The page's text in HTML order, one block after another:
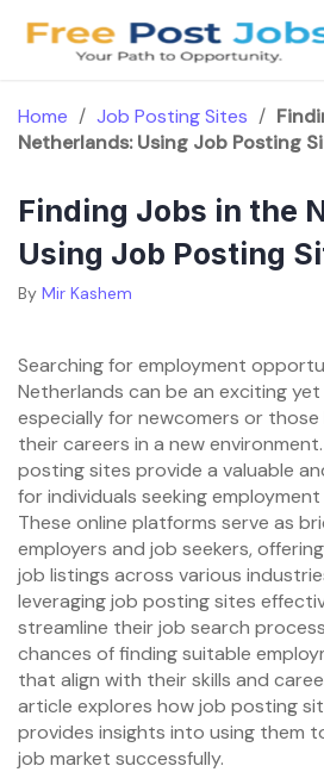
Home / Job Posting Sites /
Netherlands: Using Job Posting
Finding Jobs in the
Using Job Posting
By Mir Kashem
Searching for employment
Netherlands can be an exciting
especially for newcomers or
their careers in a new
posting sites provide a valuable
for individuals seeking
These online platforms serve as
employers and job seekers,
job listings across various
leveraging job posting sites
streamline their job search
chances of finding suitable
that align with their skills and
article explores how job posting
provides insights into using them
job market successfully.